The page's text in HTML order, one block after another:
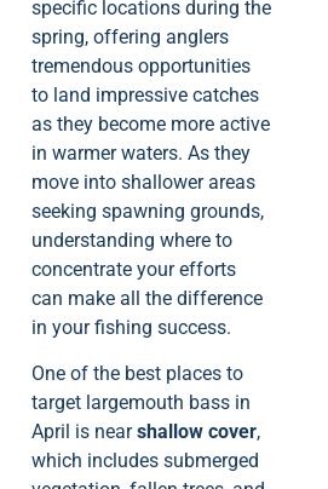
specific locations during the
spring, offering anglers
tremendous opportunities
to land impressive catches
as they become more active
in warmer waters. As they
move into shallower areas
seeking spawning grounds,
understanding where to
concentrate your efforts
can make all the difference
in your fishing success.
One of the best places to
target largemouth bass in
April is nearshallow cover,
which includes submerged